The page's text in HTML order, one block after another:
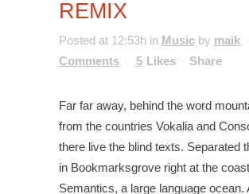
REMIX
Posted at 12:53h in Music by maik
Comments
5 Likes Share
Far far away, behind the word
from the countries Vokalia and
there live the blind texts. Separated
in Bookmarksgrove right at the
Semantics, a large language ocean.